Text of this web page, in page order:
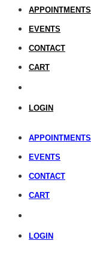
APPOINTMENTS
EVENTS
CONTACT
CART
LOGIN
APPOINTMENTS
EVENTS
CONTACT
CART
LOGIN